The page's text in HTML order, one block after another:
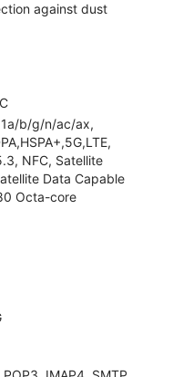
against dust
b/g/n/ac/ax,
NFC, Satellite
Data Capable
Octa-core